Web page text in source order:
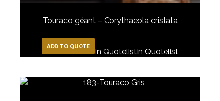
Touraco géant – Corythaeola cristata
ADD TO QUOTE
In QuotelistIn Quotelist